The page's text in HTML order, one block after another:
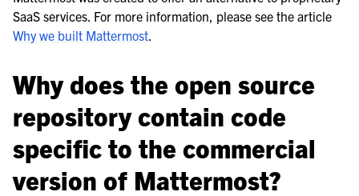
navigation of Use Case Guide
navigation of Deployment Guide
navigation of Administration Guide
SaaS services. For more information, please see the article
Why we built Mattermost.
Why does the open source
repository contain code
specific to the commercial
version of Mattermost?